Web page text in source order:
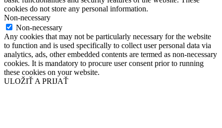
cookies do not store any personal information.
Non-necessary
Non-necessary
Any cookies that may not be particularly necessary for the website
to function and is used specifically to collect user personal data via
analytics, ads, other embedded contents are termed as non-necessary
cookies. It is mandatory to procure user consent prior to running
these cookies on your website.
ULOŽIŤ A PRIJAŤ